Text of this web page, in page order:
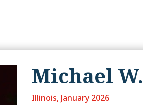
Michael W.
Illinois, January 2026